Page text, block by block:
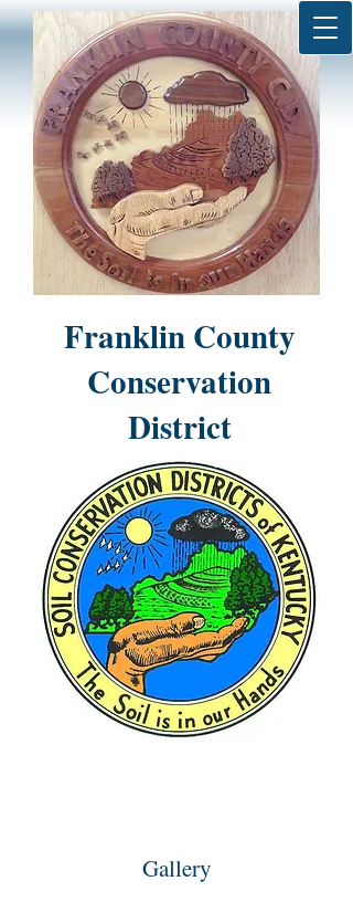
Franklin County
Conservation
District
Gallery